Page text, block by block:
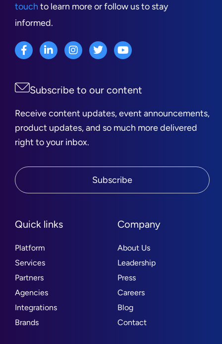
touch to learn more or follow us to stay
informed.
Quick links
Platform
Services
Partners
Agencies
Integrations
Brands
Company
About Us
Leadership
Press
Careers
Blog
Contact
Subscribe to our content
Receive content updates, event announcements,
product updates, and so much more delivered
right to your inbox.
Subscribe